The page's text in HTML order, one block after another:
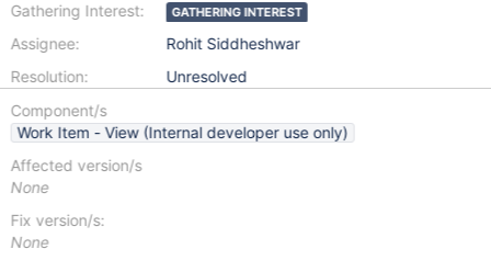
Gathering Interest:
Assignee:
Resolution:
GATHERING INTEREST
Rohit Siddheshwar
Unresolved
Component/s
Work Item - View (Internal developer use only)
Affected version/s
None
Fix version/s:
None